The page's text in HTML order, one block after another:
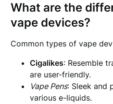
What are the
vape devices?
Common types of vape
Cigalikes: Resemble
are user-friendly.
Vape Pens: Sleek and
various e-liquids.